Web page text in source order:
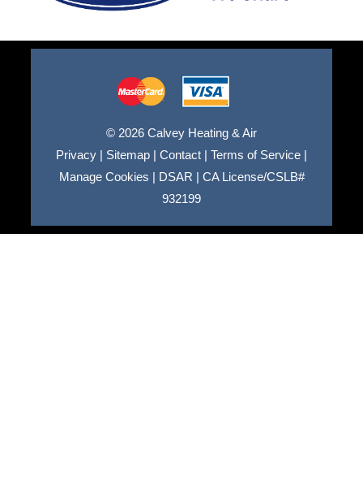
© 2026 Calvey Heating & Air
Privacy | Sitemap | Contact | Terms of Service |
Manage Cookies | DSAR | CA License/CSLB#
932199